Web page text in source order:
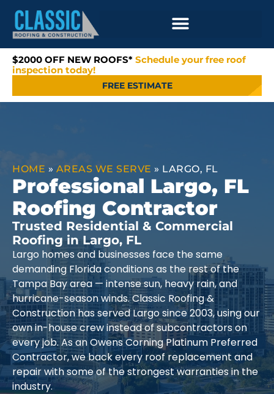
$2000 OFF NEW ROOFS* Schedule your free roof
inspection today!
FREE ESTIMATE
HOME » AREAS WE SERVE » LARGO, FL
Professional Largo, FL
Roofing Contractor
Trusted Residential & Commercial
Roofing in Largo, FL
Largo homes and businesses face the same
demanding Florida conditions as the rest of the
Tampa Bay area — intense sun, heavy rain, and
hurricane-season winds. Classic Roofing &
Construction has served Largo since 2003, using our
own in-house crew instead of subcontractors on
every job. As an Owens Corning Platinum Preferred
Contractor, we back every roof replacement and
repair with some of the strongest warranties in the
industry.